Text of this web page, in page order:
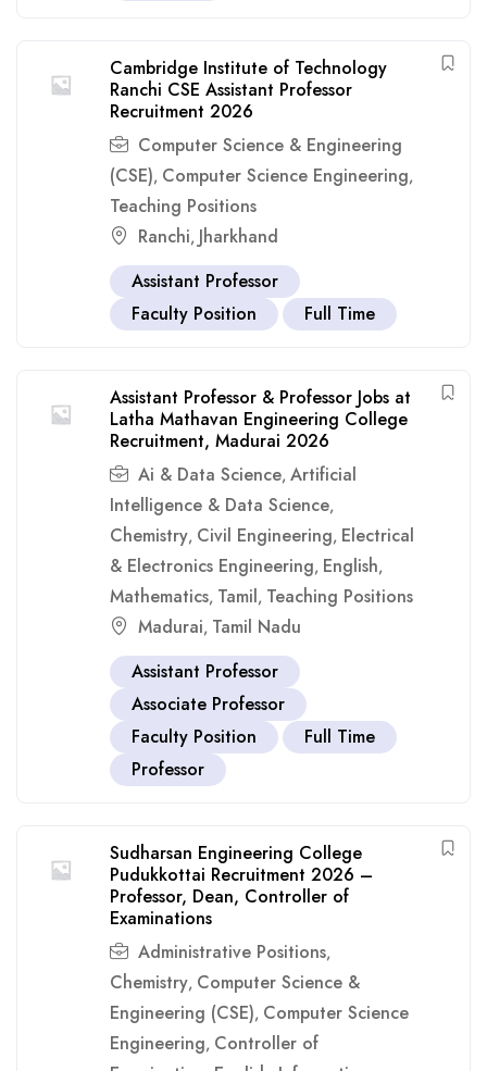
Cambridge Institute of Technology
Ranchi CSE Assistant Professor
Recruitment 2026
Computer Science & Engineering
(CSE), Computer Science Engineering,
Teaching Positions
Ranchi, Jharkhand
Assistant Professor
Faculty Position
Full Time
Assistant Professor & Professor Jobs at
Latha Mathavan Engineering College
Recruitment, Madurai 2026
Ai & Data Science, Artificial
Intelligence & Data Science,
Chemistry, Civil Engineering, Electrical
& Electronics Engineering, English,
Mathematics, Tamil, Teaching Positions
Madurai, Tamil Nadu
Assistant Professor
Associate Professor
Faculty Position
Full Time
Professor
Sudharsan Engineering College
Pudukkottai Recruitment 2026 –
Professor, Dean, Controller of
Examinations
Administrative Positions,
Chemistry, Computer Science &
Engineering (CSE), Computer Science
Engineering, Controller of